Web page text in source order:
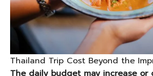
Thailand Trip Cost Beyond the
The daily budget may increase or